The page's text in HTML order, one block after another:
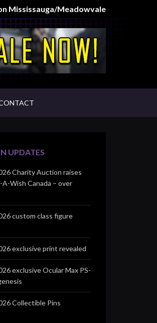
Mississauga/Meadowvale
UPDATES
Charity Auction raises
Wish Canada – over
custom class figure
exclusive print revealed
exclusive Ocular Max PS-
Collectible Pins